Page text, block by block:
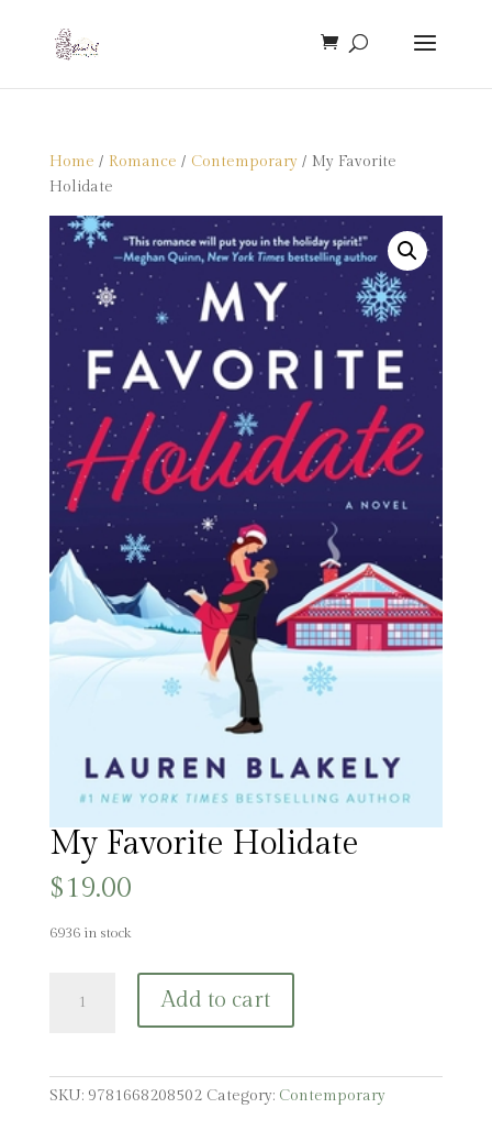
Home / Romance / Contemporary/ My Favorite
Holidate
My Favorite Holidate
$19.00
6936 in stock
Favorite
Add to cart
SKU: 9781668208502 Category: Contemporary